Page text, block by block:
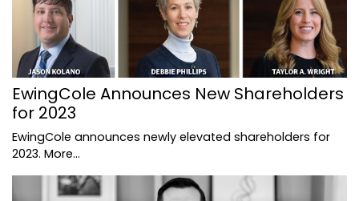
EwingCole Announces New Shareholders
for 2023
EwingCole announces newly elevated shareholders for
2023. More...